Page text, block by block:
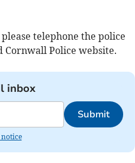
telephone the police
Cornwall Police website.
inbox
Submit